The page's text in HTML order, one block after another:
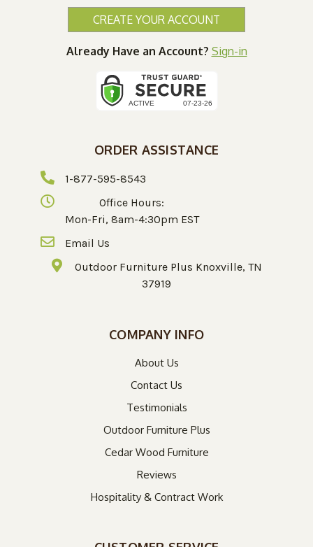
CREATE YOUR ACCOUNT
Already Have an Account? Sign-in
ORDER ASSISTANCE
1-877-595-8543
Office Hours:
Mon-Fri, 8am-4:30pm EST
Email Us
Outdoor Furniture Plus Knoxville, TN
37919
COMPANY INFO
About Us
Contact Us
Testimonials
Outdoor Furniture Plus
Cedar Wood Furniture
Reviews
Hospitality & Contract Work